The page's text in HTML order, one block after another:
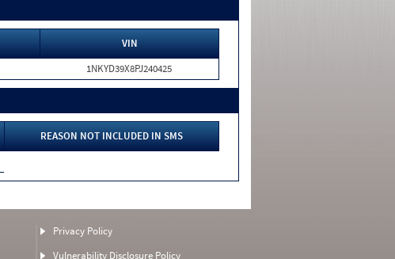
VIN
1NKYD39X8PJ240425
REASON NOT INCLUDED IN SMS
Privacy Policy
Vulnerability Disclosure Policy